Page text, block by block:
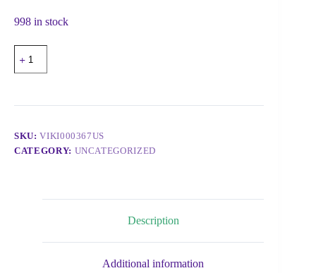
998 in stock
SKU:VIKI000367US
CATEGORY: UNCATEGORIZED
Description
Additional information